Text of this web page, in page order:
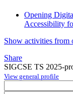
Opening
Accessibility
Show activities from
Share
SIGCSE TS 2025-
View general profile